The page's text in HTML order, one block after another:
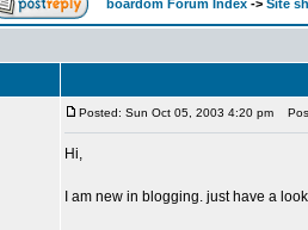
boardom Forum Index -> Site
Posted: Sun Oct 05, 2003 4:20 pm
Hi,
I am new in blogging. just have a